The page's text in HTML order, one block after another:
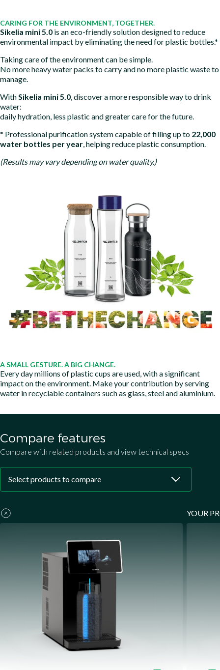
CARING FOR THE ENVIRONMENT, TOGETHER.
Sikelia mini 5.0 is an eco-friendly solution designed to reduce
environmental impact by eliminating the need for plastic bottles.*
Taking care of the environment can be simple.
No more heavy water packs to carry and no more plastic waste to
manage.
With Sikelia mini 5.0 , discover a more responsible way to drink
water:
daily hydration, less plastic and greater care for the future.
* Professional purification system capable of filling up to 22 ,000
water bottles per year , helping reduce plastic consumption.
(Results may vary depending on water quality.)
A SMALL GESTURE. A BIG CHANGE.
Every day millions of plastic cups are used, with a significant
impact on the environment. Make your contribution by serving
water in recyclable containers such as glass, steel and aluminium.
Compare features
Compare with related products and view technical specs
YOUR